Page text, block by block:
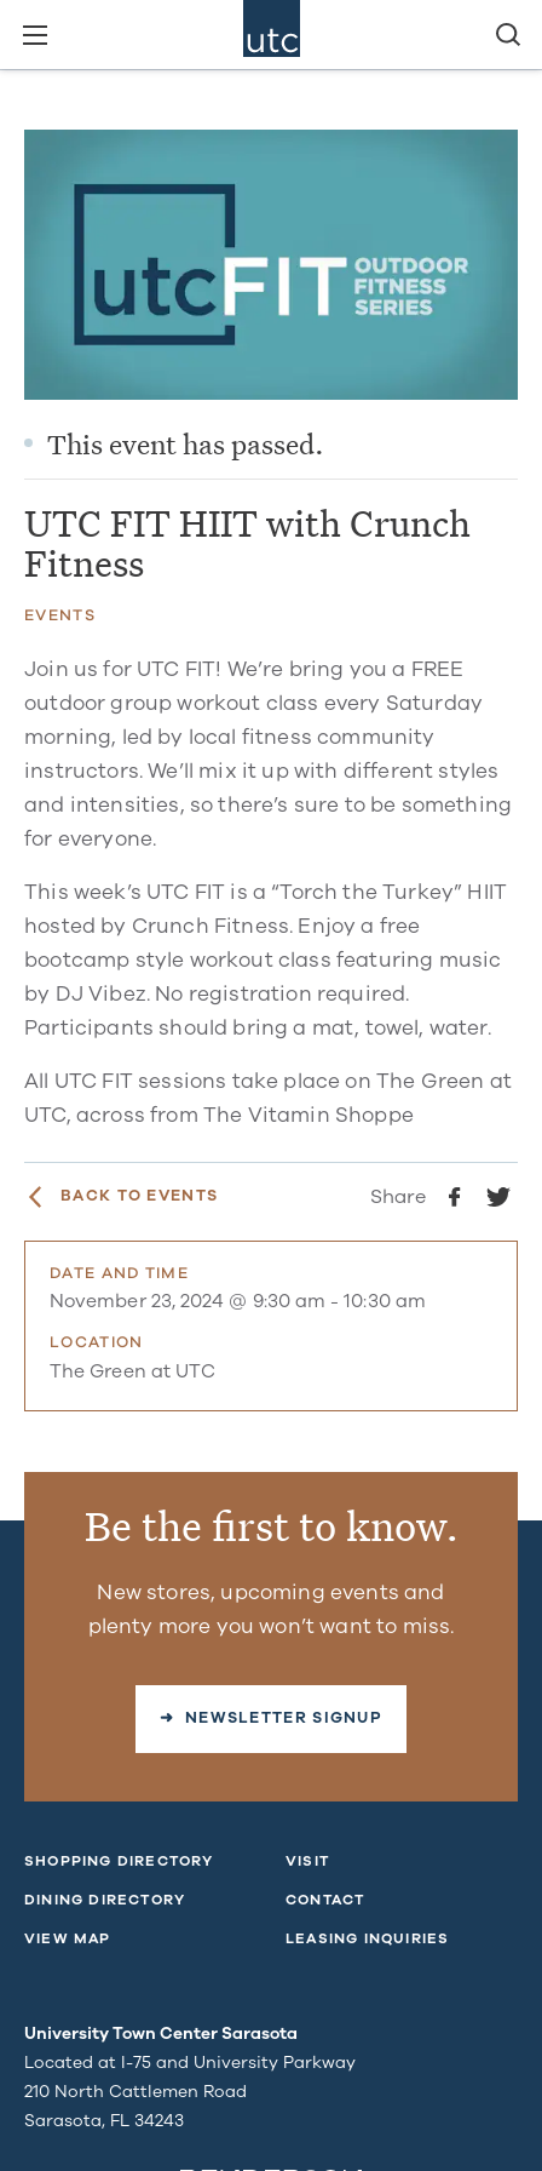
This event has passed.
UTC FIT HIIT with Crunch
Fitness
EVENTS
Join us for UTC FIT! We’re bring you a FREE
outdoor group workout class every Saturday
morning, led by local fitness community
instructors. We’ll mix it up with different styles
and intensities, so there’s sure to be something
for everyone.
This week’s UTC FIT is a “Torch the Turkey” HIIT
hosted by Crunch Fitness. Enjoy a free
bootcamp style workout class featuring music
by DJ Vibez. No registration required.
Participants should bring a mat, towel, water.
All UTC FIT sessions take place on The Green at
UTC, across from The Vitamin Shoppe
BACK TO EVENTS Share
DATE AND TIME
November 23, 2024 @ 9:30 am -10:30 am
LOCATION
The Green at UTC
Be the first to know.
New stores, upcoming events and
plenty more you won’t want to miss.
➜ NEWSLETTER SIGNUP
SHOPPING DIRECTORY
DINING DIRECTORY
VIEW MAP
VISIT
CONTACT
LEASING INQUIRIES
University Town Center Sarasota
Located at I-75 and University Parkway
210 North Cattlemen Road
Sarasota, FL 34243